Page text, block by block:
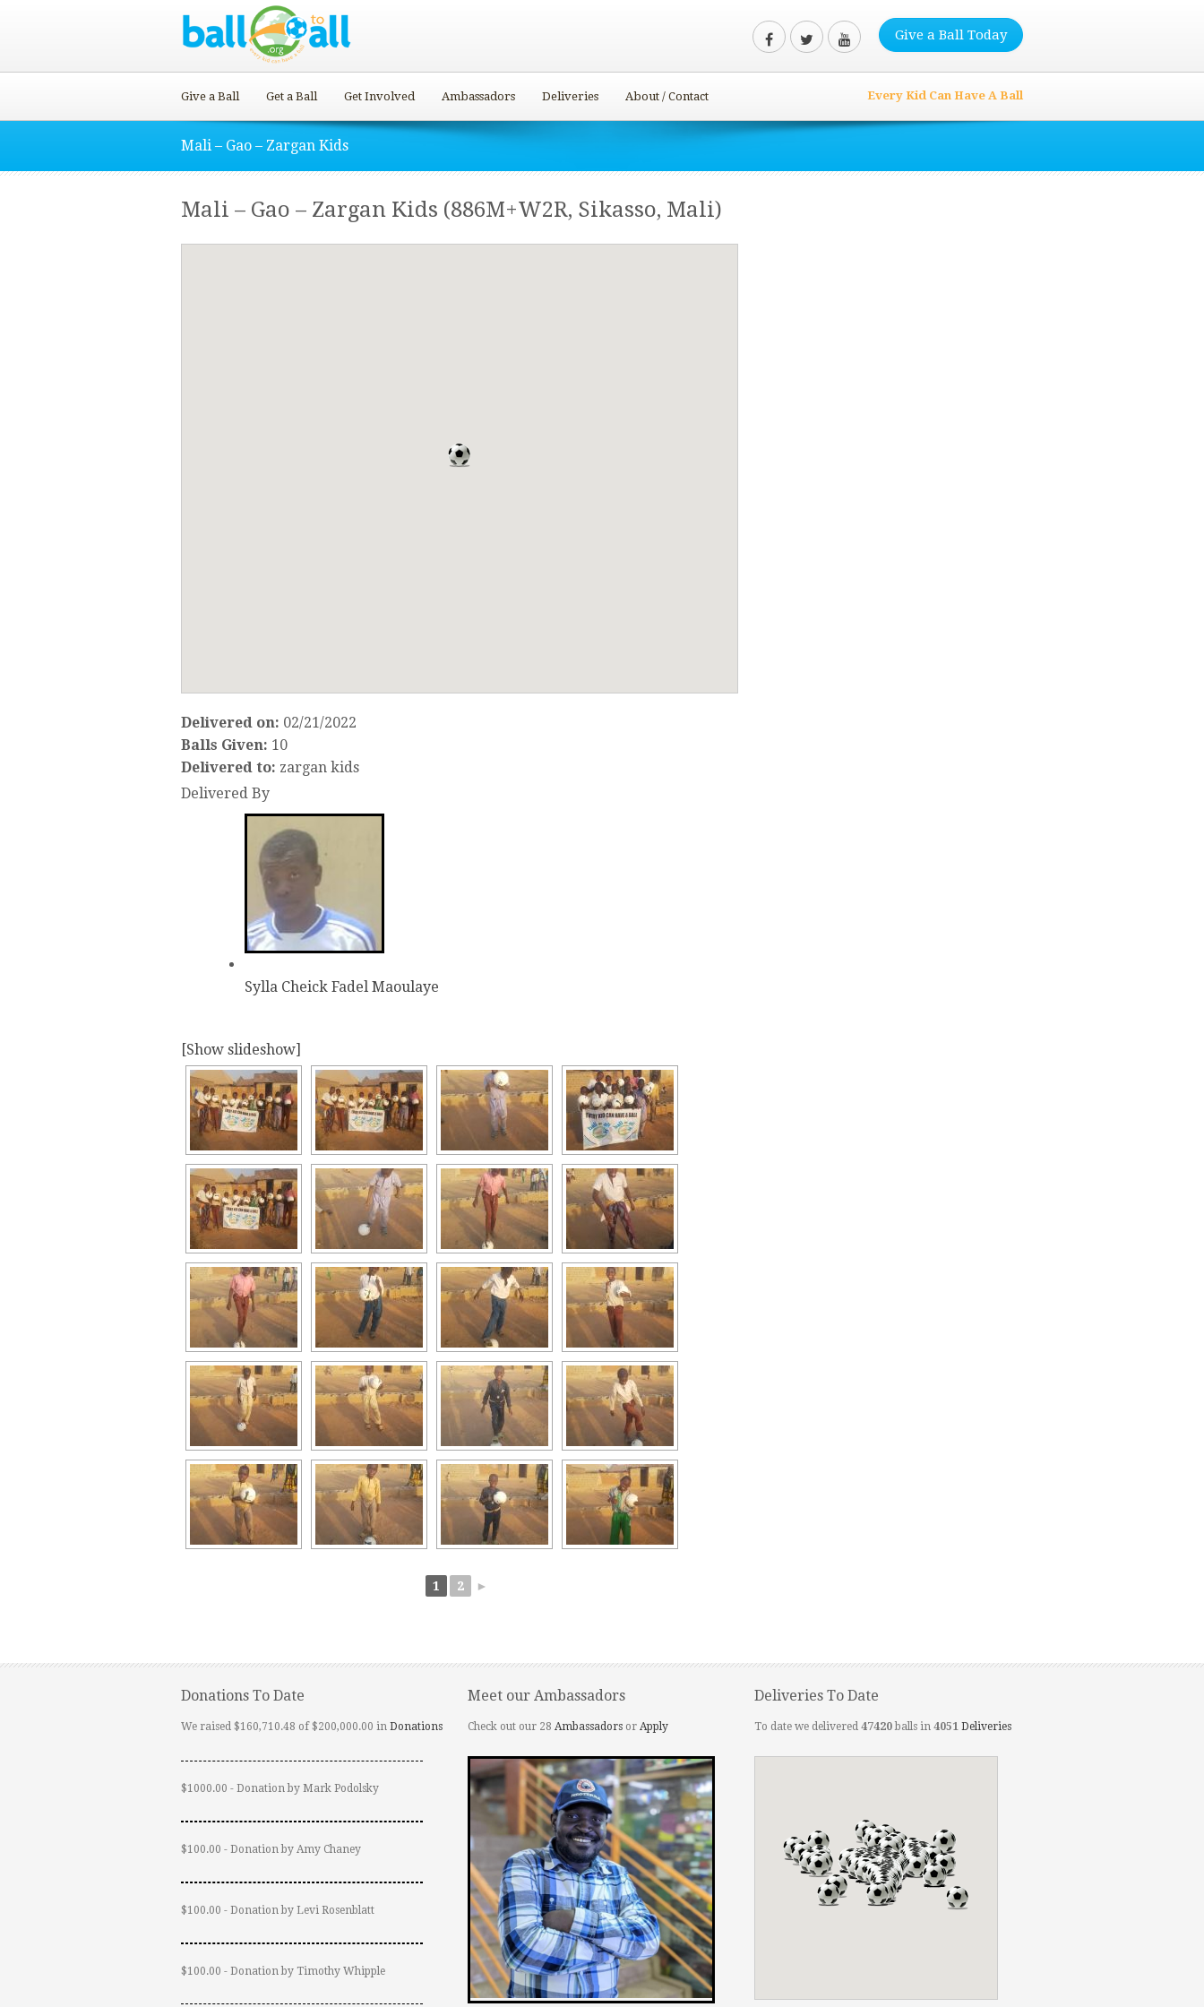
Give a Ball Today
Give a Ball Get a Ball Get Involved Ambassadors Deliveries About / Contact Every Kid Can Have A Ball
Mali – Gao – Zargan Kids
Mali – Gao – Zargan Kids (886M+W2R, Sikasso, Mali)
Delivered on: 02/21/2022
Balls Given: 10
Delivered to: zargan kids
Delivered By
Sylla Cheick Fadel Maoulaye
[Show slideshow]
1 2 ►
Donations To Date
We raised $160,710.48 of $200,000.00 in Donations
$1000.00 - Donation by Mark Podolsky
$100.00 - Donation by Amy Chaney
$100.00 - Donation by Levi Rosenblatt
$100.00 - Donation by Timothy Whipple
Meet our Ambassadors
Check out our 28 Ambassadors or Apply
Deliveries To Date
To date we delivered 47420balls in 4051 Deliveries